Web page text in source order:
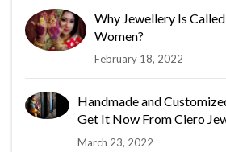
Why Jewellery Is
Women?
February 18, 2022
Handmade and
Get It Now From Ciero
March 23, 2022